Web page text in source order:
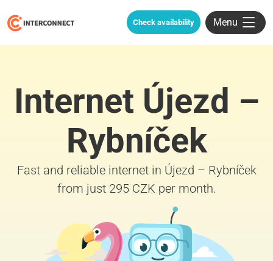
Check availability Menu
Internet Újezd –
Rybníček
Fast and reliable internet in Újezd – Rybníček
from just 295 CZK per month.